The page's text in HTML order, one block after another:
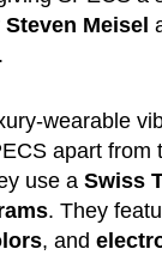
Steven Meisel
wearable
apart from
use a Swiss
. They
, and